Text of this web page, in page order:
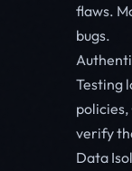
flaws.
bugs.
Testing
verify
Data